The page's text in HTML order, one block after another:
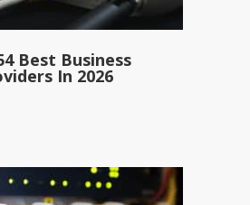
Best Business
In 2026